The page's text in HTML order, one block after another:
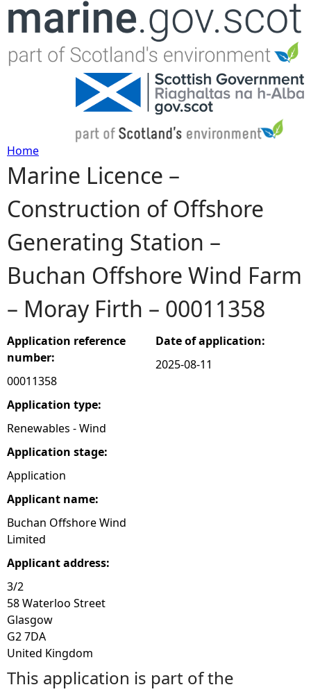
Jump to navigation
Y
o
u
a
r
e
h
e
r
e
Home
Marine Licence –
Construction of Offshore
Generating Station –
Buchan Offshore Wind Farm
– Moray Firth – 00011358
Application reference
number:
00011358
Application type:
Renewables - Wind
Application stage:
Application
Applicant name:
Buchan Offshore Wind
Limited
Applicant address:
3/2
58 Waterloo Street
Glasgow
G2 7DA
United Kingdom
Date of application:
2025-08-11
This application is part of the